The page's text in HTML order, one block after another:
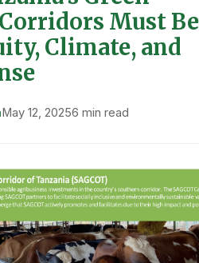
Must Be
Climate, and
May 12, 20256 min read